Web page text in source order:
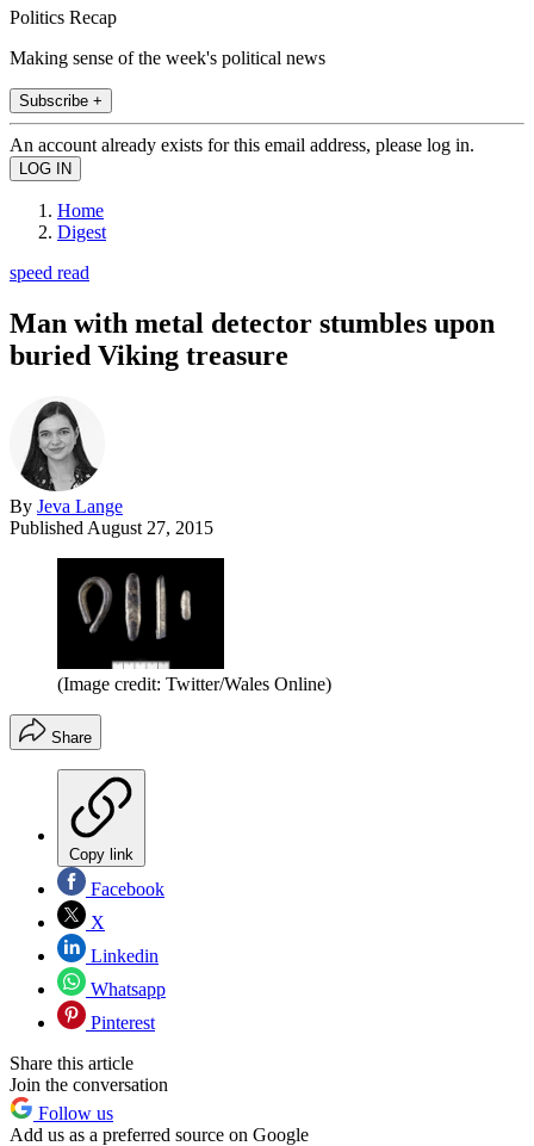
Politics Recap
Making sense of the week's political news
Subscribe +
An account already exists for this email address, please log in.
Home
Digest
speed read
Man with metal detector stumbles upon
buried Viking treasure
By Jeva Lange
Published August 27, 2015
(Image credit: Twitter/Wales Online)
Share
Copy link
Facebook
X
Linkedin
Whatsapp
Pinterest
Share this article
Join the conversation
Follow us
Add us as a preferred source on Google